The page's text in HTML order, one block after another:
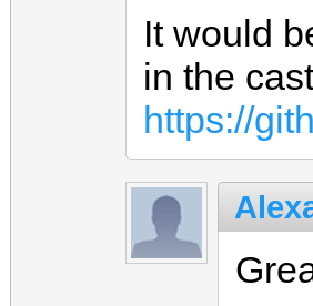
It would
in the
https://